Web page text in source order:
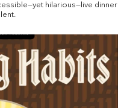
hilarious—live dinner